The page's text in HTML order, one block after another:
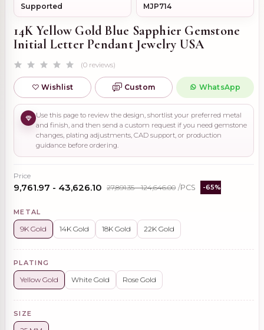
Supported MJP714
14K Yellow Gold Blue Sapphier Gemstone
Initial Letter Pendant Jewelry USA
(0 reviews)
Wishlist Custom WhatsApp
Use this page to review the design, shortlist your preferred metal
and finish, and then send a custom request if you need gemstone
changes, plating adjustments, CAD support, or production
guidance before ordering.
Price
₹9,761.97 - ₹43,626.10 ₹27,891.35 - ₹124,646.00 /PCS -65%
METAL
9K Gold 14K Gold 18K Gold 22K Gold
PLATING
Yellow Gold White Gold Rose Gold
SIZE